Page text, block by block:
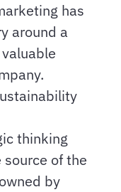
has
around a
thinking
of the
by